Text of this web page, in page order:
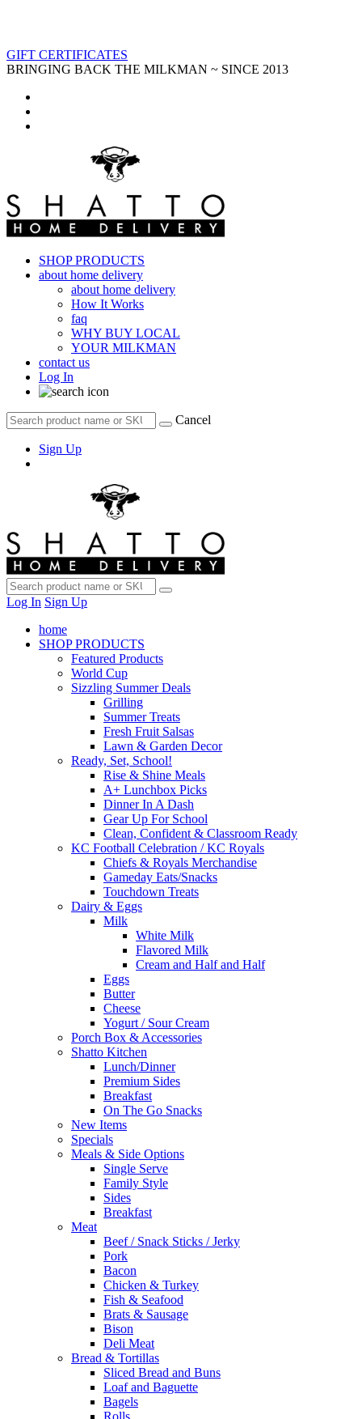
GIFT CERTIFICATES
BRINGING BACK THE MILKMAN ~ SINCE 2013
SHOP PRODUCTS
about home delivery
about home delivery
How It Works
faq
WHY BUY LOCAL
YOUR MILKMAN
contact us
Log In
Cancel
Sign Up
Log In Sign Up
home
SHOP PRODUCTS
Featured Products
World Cup
Sizzling Summer Deals
Grilling
Summer Treats
Fresh Fruit Salsas
Lawn & Garden Decor
Ready, Set, School!
Rise & Shine Meals
A+ Lunchbox Picks
Dinner In A Dash
Gear Up For School
Clean, Confident & Classroom Ready
KC Football Celebration / KC Royals
Chiefs & Royals Merchandise
Gameday Eats/Snacks
Touchdown Treats
Dairy & Eggs
Milk
White Milk
Flavored Milk
Cream and Half and Half
Eggs
Butter
Cheese
Yogurt / Sour Cream
Porch Box & Accessories
Shatto Kitchen
Lunch/Dinner
Premium Sides
Breakfast
On The Go Snacks
New Items
Specials
Meals & Side Options
Single Serve
Family Style
Sides
Breakfast
Meat
Beef / Snack Sticks / Jerky
Pork
Bacon
Chicken & Turkey
Fish & Seafood
Brats & Sausage
Bison
Deli Meat
Bread & Tortillas
Sliced Bread and Buns
Loaf and Baguette
Bagels
Rolls